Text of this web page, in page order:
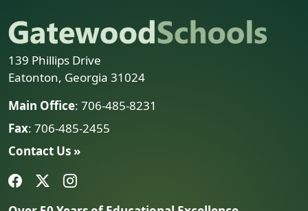
139 Phillips Drive
Eatonton, Georgia 31024
Main Office: 706-485-8231
Fax: 706-485-2455
Contact Us »